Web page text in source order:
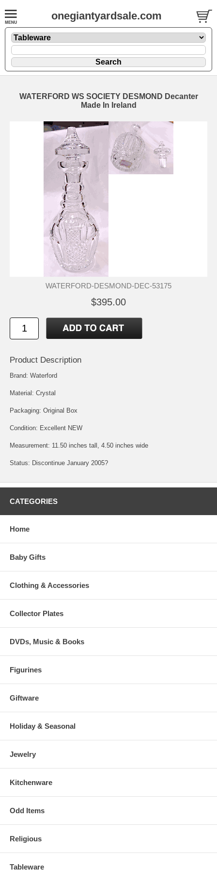
onegiantyardsale.com
WATERFORD WS SOCIETY DESMOND Decanter
Made In Ireland
WATERFORD-DESMOND-DEC-53175
$395.00
Product Description
Brand: Waterford
Material: Crystal
Packaging: Original Box
Condition: Excellent NEW
Measurement: 11.50 inches tall, 4.50 inches wide
Status: Discontinue January 2005?
CATEGORIES
Home
Baby Gifts
Clothing & Accessories
Collector Plates
DVDs, Music & Books
Figurines
Giftware
Holiday & Seasonal
Jewelry
Kitchenware
Odd Items
Religious
Tableware